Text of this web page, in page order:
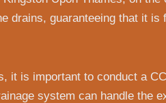
drains, guaranteeing that it is
it is important to conduct a
system can handle the